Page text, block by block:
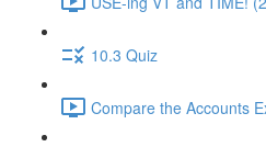
10.3 Quiz
Compare the Accounts